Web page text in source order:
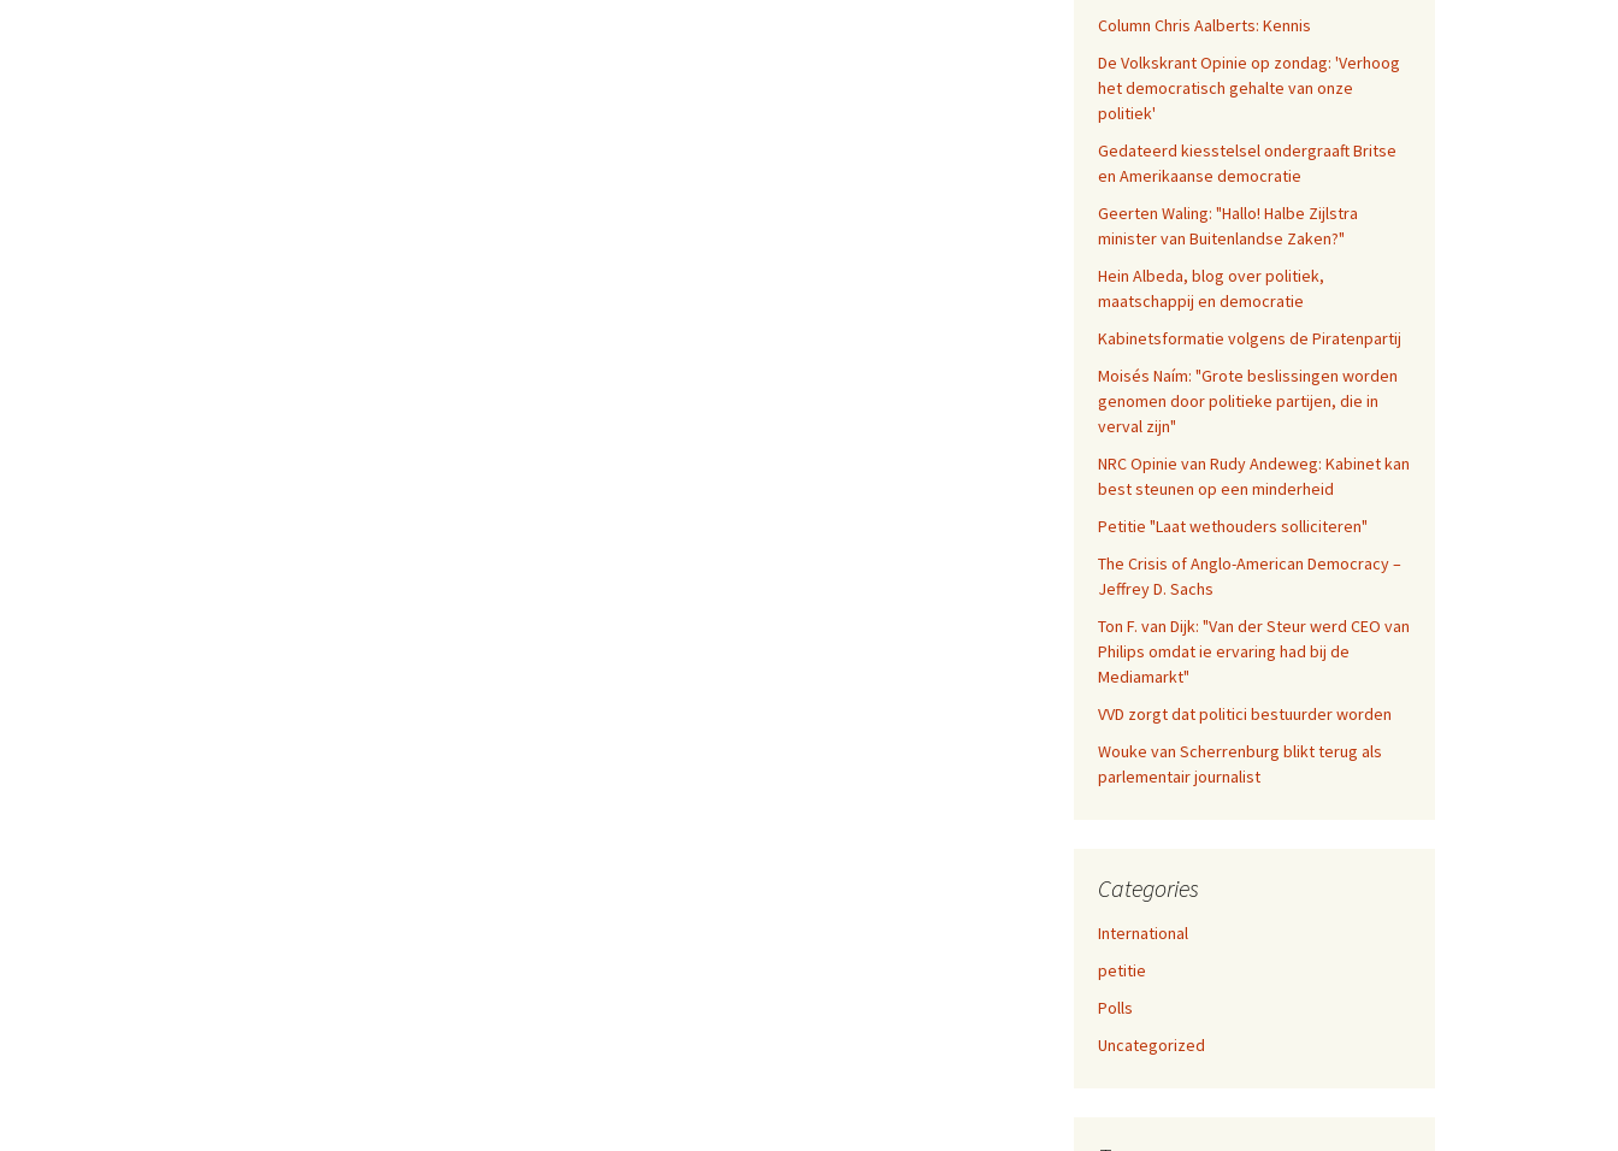
Column Chris Aalberts: Kennis
De Volkskrant Opinie op zondag: 'Verhoog
het democratisch gehalte van onze
politiek'
Gedateerd kiesstelsel ondergraaft Britse
en Amerikaanse democratie
Geerten Waling: "Hallo! Halbe Zijlstra
minister van Buitenlandse Zaken?"
Hein Albeda, blog over politiek,
maatschappij en democratie
Kabinetsformatie volgens de Piratenpartij
Moisés Naím: "Grote beslissingen worden
genomen door politieke partijen, die in
verval zijn"
NRC Opinie van Rudy Andeweg: Kabinet kan
best steunen op een minderheid
Petitie "Laat wethouders solliciteren"
The Crisis of Anglo-American Democracy –
Jeffrey D. Sachs
Ton F. van Dijk: "Van der Steur werd CEO van
Philips omdat ie ervaring had bij de
Mediamarkt"
VVD zorgt dat politici bestuurder worden
Wouke van Scherrenburg blikt terug als
parlementair journalist
Categories
International
petitie
Polls
Uncategorized